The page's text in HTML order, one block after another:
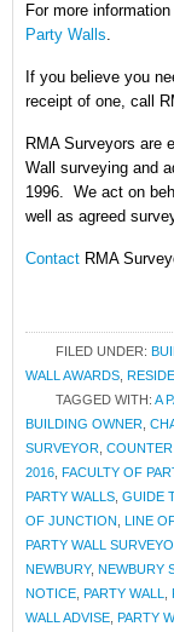
For more
Party Walls.
If you believe you
receipt of one, call
RMA Surveyors are
Wall surveying and
1996. We act on
well as agreed
Contact RMA
FILED UNDER:
WALL AWARDS
TAGGED WITH: A
BUILDING OWNER
SURVEYOR
2016 FACULTY OF
PARTY WALLS GUIDE
OF JUNCTION LINE
PARTY WALL
NEWBURY, NEWBURY
NOTICE PARTY WALL
WALL ADVISE PARTY